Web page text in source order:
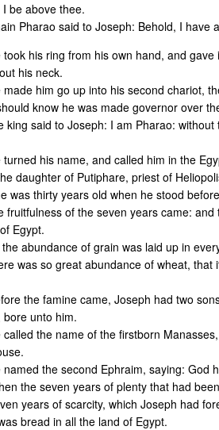
be above thee.
Pharao said to Joseph: Behold, I have
took his ring from his own hand, and
his neck.
made him go up into his second chariot,
know he was made governor over
king said to Joseph: I am Pharao:
turned his name, and called him in the
daughter of Putiphare, priest of
was thirty years old when he stood
fruitfulness of the seven years came:
Egypt.
abundance of grain was laid up in
was so great abundance of wheat,
the famine came, Joseph had two
bore unto him.
called the name of the firstborn
named the second Ephraim, saying: God
the seven years of plenty that had
years of scarcity, which Joseph had
bread in all the land of Egypt.